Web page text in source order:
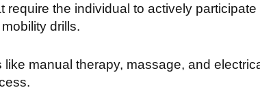
the individual to actively participate
drills.
manual therapy, massage, and